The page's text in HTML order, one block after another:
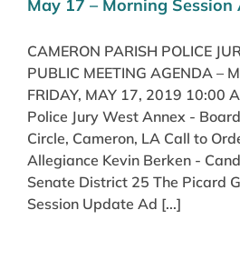
May 17 – Morning Session
CAMERON PARISH POLICE
PUBLIC MEETING AGENDA –
FRIDAY, MAY 17, 2019 10:00
Police Jury West Annex -
Circle, Cameron, LA Call to
Allegiance Kevin Berken -
Senate District 25 The Picard
Session Update Ad [...]